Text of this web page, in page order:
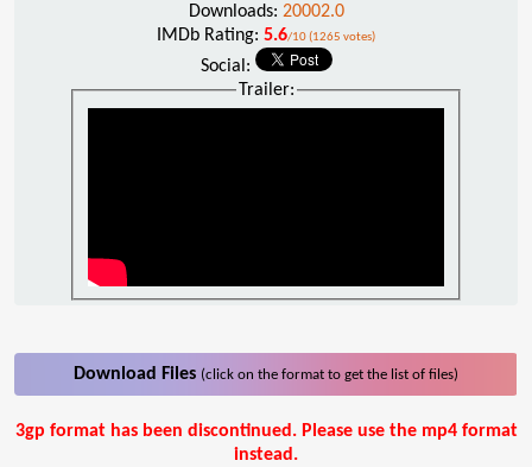
Downloads: 20002.0
IMDb Rating: 5.6/10 (1265 votes)
Social:
Trailer:
Download Files (click on the format to get the list of files)
3gp format has been discontinued. Please use the mp4 format
instead.